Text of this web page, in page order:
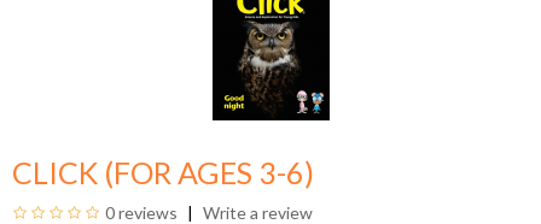
CLICK (FOR AGES 3-6)
0 reviews Write a review